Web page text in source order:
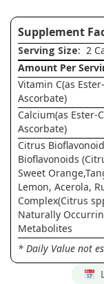
Supplement
Serving Size: 2
Amount Per
Vitamin C(as
Ascorbate)
Calcium(as Ester-
Ascorbate)
Citrus
Bioflavonoids
Sweet
Lemon, Acerola,
Complex(Citrus
Naturally
Metabolites
* Daily Value not